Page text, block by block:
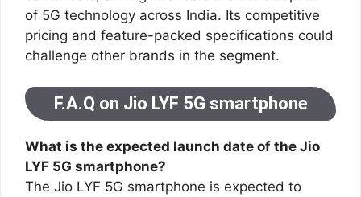
of 5G technology across India. Its competitive
pricing and feature-packed specifications could
challenge other brands in the segment.
F.A.Q on Jio LYF 5G smartphone
What is the expected launch date of the Jio
LYF 5G smartphone?
The Jio LYF 5G smartphone is expected to